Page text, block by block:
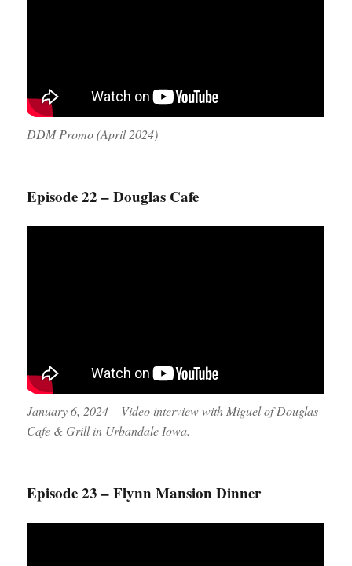
DDM Promo (April 2024)
Episode 22 – Douglas Cafe
January 6, 2024 – Video interview with Miguel of Douglas
Cafe & Grill in Urbandale Iowa.
Episode 23 – Flynn Mansion Dinner